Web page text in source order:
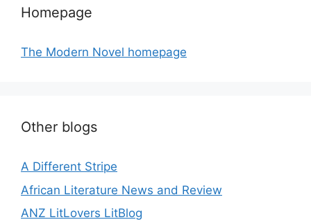
Homepage
The Modern Novel homepage
Other blogs
A Different Stripe
African Literature News and Review
ANZ LitLovers LitBlog